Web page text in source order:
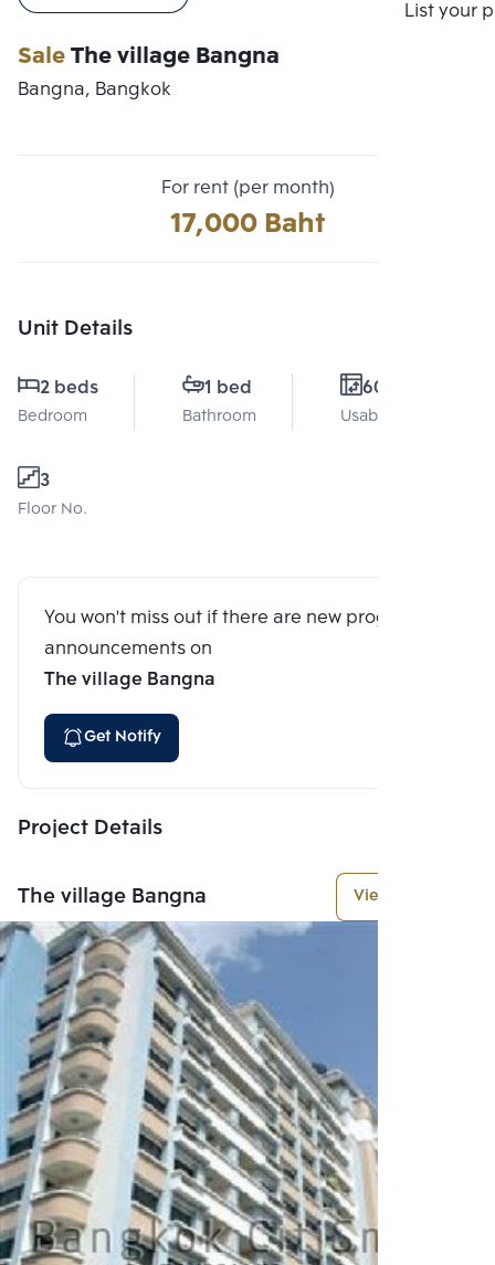
List your
SaleThe village Bangna
Bangna, Bangkok
For rent (per month)
17,000 Baht
Unit Details
2 beds
Bedroom
1 bed
Bathroom
60 Sq.m.
Usable area
3
Floor No.
You won't miss out if there are new program
announcements on
The village Bangna
Get Notify
Project Details
The village Bangna View More